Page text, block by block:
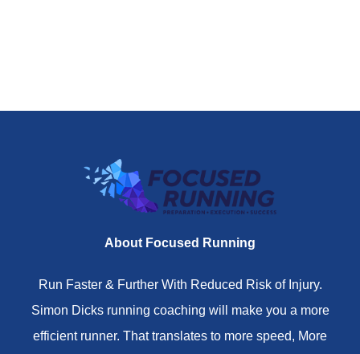
About Focused Running
Run Faster & Further With Reduced Risk of Injury.
Simon Dicks running coaching will make you a more
efficient runner. That translates to more speed, More